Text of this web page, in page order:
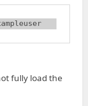
fully load the